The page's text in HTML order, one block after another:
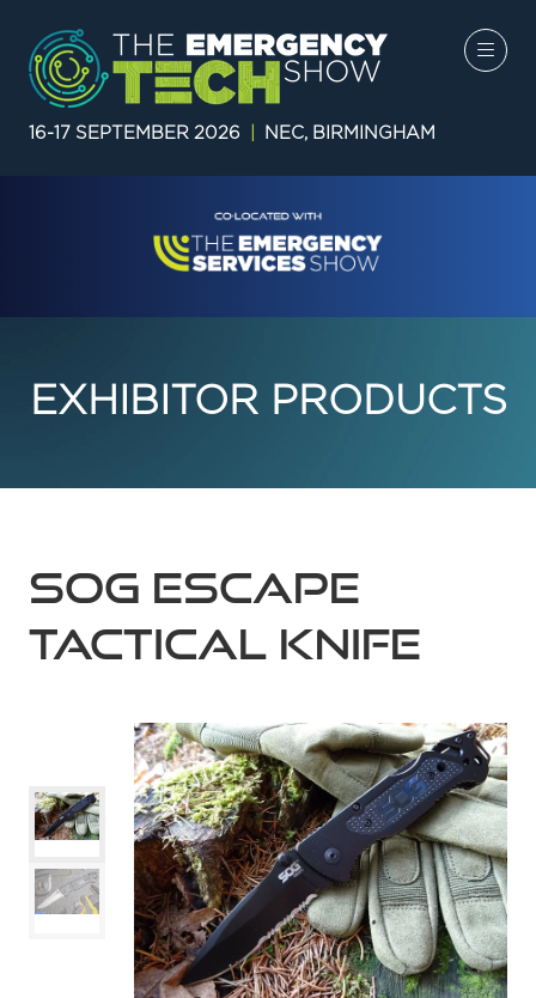
16-17 SEPTEMBER 2026 NEC, BIRMINGHAM
EXHIBITOR PRODUCTS
SOG Escape
Tactical Knife